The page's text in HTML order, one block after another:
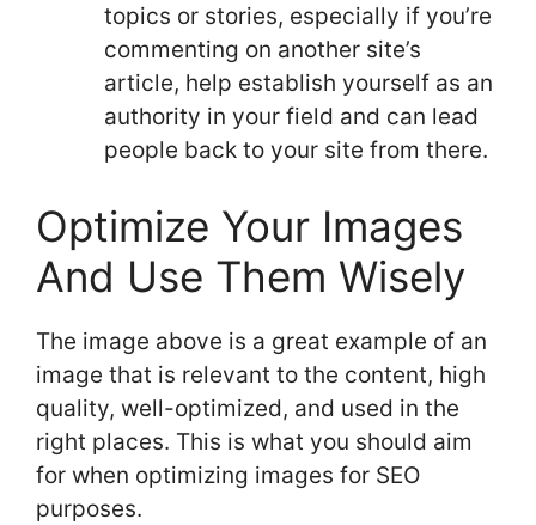
topics or stories, especially if you’re
commenting on another site’s
article, help establish yourself as an
authority in your field and can lead
people back to your site from there.
Optimize Your Images
And Use Them Wisely
The image above is a great example of an
image that is relevant to the content, high
quality, well-optimized, and used in the
right places. This is what you should aim
for when optimizing images for SEO
purposes.